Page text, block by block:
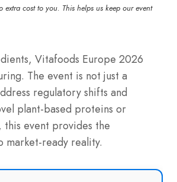
cost to you. This helps us keep our event
Vitafoods Europe 2026
The event is not just a
regulatory shifts and
plant-based proteins or
event provides the
market-ready reality.